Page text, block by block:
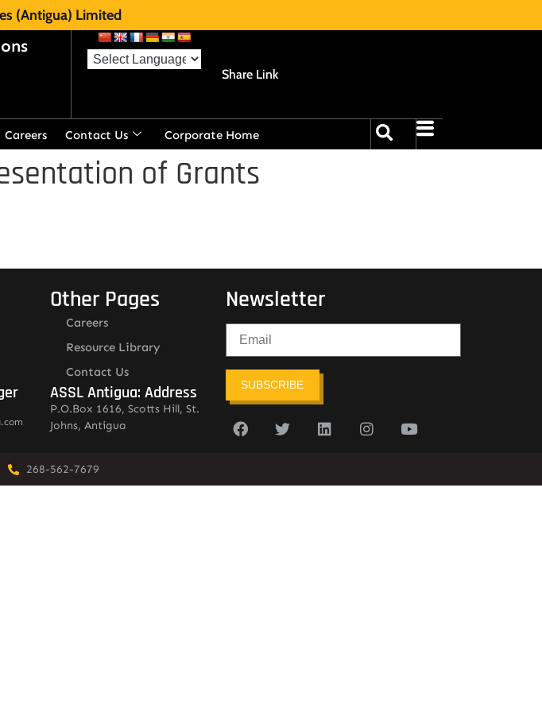
(Antigua) Limited
Share Link
Careers Contact Us Corporate Home
of Grants
Other Pages
Careers
Resource Library
Contact Us
ASSL Antigua: Address
P.O.Box 1616, Scotts Hill, St.
Johns, Antigua
Newsletter
SUBSCRIBE
268-562-7679